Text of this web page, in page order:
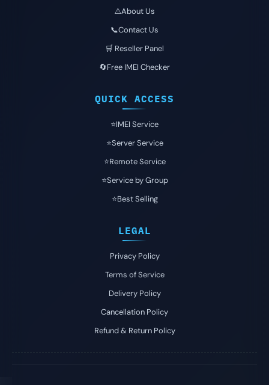
⚠️About Us
📞Contact Us
🛒 Reseller Panel
🔄Free IMEI Checker
QUICK ACCESS
⭐️IMEI Service
⭐️Server Service
⭐️Remote Service
⭐️Service by Group
⭐️Best Selling
LEGAL
Privacy Policy
Terms of Service
Delivery Policy
Cancellation Policy
Refund & Return Policy